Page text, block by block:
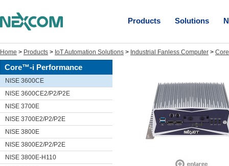
Products Solutions
Home > Products > IoT Automation Solutions > Industrial Fanless Computer >
Core™-i Performance
NISE 3600CE
NISE 3600CE2/P2/P2E
NISE 3700E
NISE 3700E2/P2/P2E
NISE 3800E
NISE 3800E2/P2/P2E
NISE 3800E-H110